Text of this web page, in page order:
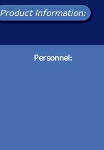
Product Information:
Personnel: